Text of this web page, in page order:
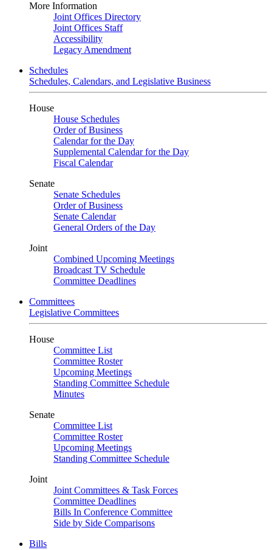
More Information
Joint Offices Directory
Joint Offices Staff
Accessibility
Legacy Amendment
Schedules
Schedules, Calendars, and Legislative Business
House
House Schedules
Order of Business
Calendar for the Day
Supplemental Calendar for the Day
Fiscal Calendar
Senate
Senate Schedules
Order of Business
Senate Calendar
General Orders of the Day
Joint
Combined Upcoming Meetings
Broadcast TV Schedule
Committee Deadlines
Committees
Legislative Committees
House
Committee List
Committee Roster
Upcoming Meetings
Standing Committee Schedule
Minutes
Senate
Committee List
Committee Roster
Upcoming Meetings
Standing Committee Schedule
Joint
Joint Committees & Task Forces
Committee Deadlines
Bills In Conference Committee
Side by Side Comparisons
Bills